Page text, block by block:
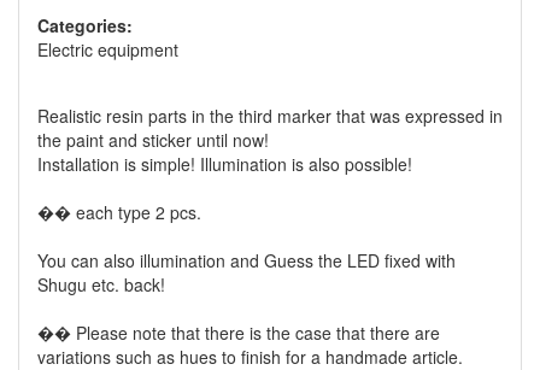
Categories:
Electric equipment
Realistic resin parts in the third marker that was expressed in
the paint and sticker until now!
Installation is simple! Illumination is also possible!
�� each type 2 pcs.
You can also illumination and Guess the LED fixed with
Shugu etc. back!
�� Please note that there is the case that there are
variations such as hues to finish for a handmade article.